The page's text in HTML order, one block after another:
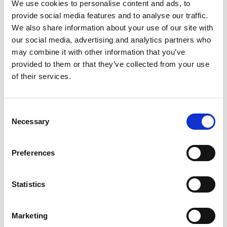
We use cookies to personalise content and ads, to
provide social media features and to analyse our traffic.
We also share information about your use of our site with
our social media, advertising and analytics partners who
may combine it with other information that you’ve
provided to them or that they’ve collected from your use
of their services.
Selection
Necessary
Preferences
Statistics
Marketing
03/ 2025 | Report
SCALA Programme Highlights Report
2024
English (PDF, 1 MB)
Support programme on scaling up climate ambition on